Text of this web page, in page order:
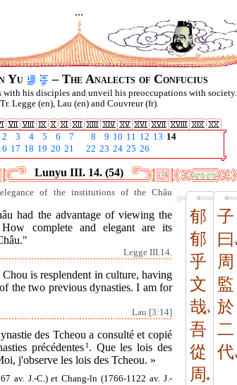
...
Yu – The Analects of Confucius
with his disciples and unveil his preoccupations with society.
Tr. Legge (en), Lau (en) and Couvreur (fr).
2 3 4 5 6 7 8 9 10 11 12 13 14
17 18 19 20 21 22 23 24 25 26
Lunyu III. 14. (54)
郁
郁
乎
文
哉
吾
從
周
子
曰
周
監
於
二
代
of the institutions of the Châu
had the advantage of viewing the
complete and elegant are its
Legge III.14.
is resplendent in culture, having
the two previous dynasties. I am for
Lau [3:14]
des Tcheou a consulté et copié
précédentes 1. Que les lois des
j'observe les lois des Tcheou. »
av. J.-C.) et Chang-ln (1766-1122 av. J.-